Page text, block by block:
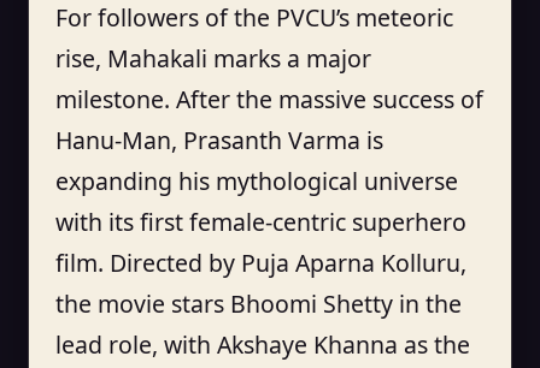
For followers of the PVCU’s meteoric
rise, Mahakali marks a major
milestone. After the massive success of
Hanu-Man, Prasanth Varma is
expanding his mythological universe
with its first female-centric superhero
film. Directed by Puja Aparna Kolluru,
the movie stars Bhoomi Shetty in the
lead role, with Akshaye Khanna as the